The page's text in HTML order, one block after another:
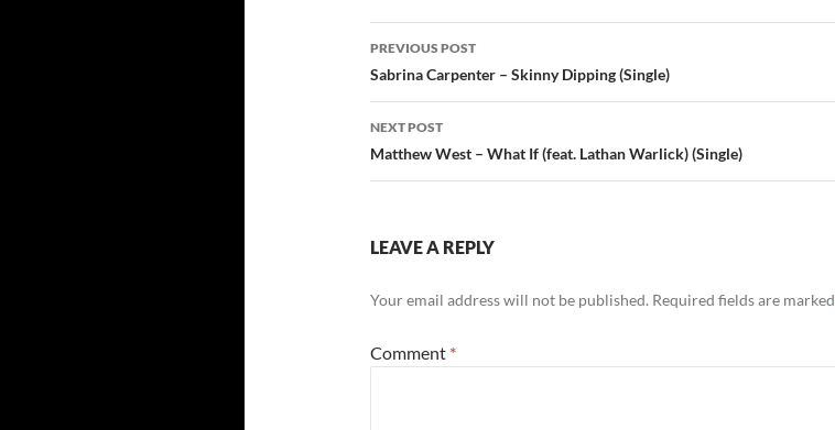
Post
navigation
PREVIOUS POST
Sabrina Carpenter – Skinny Dipping (Single)
NEXT POST
Matthew West – What If (feat. Lathan Warlick) (Single)
LEAVE A REPLY
Your email address will not be published. Required fields are marked
Comment *